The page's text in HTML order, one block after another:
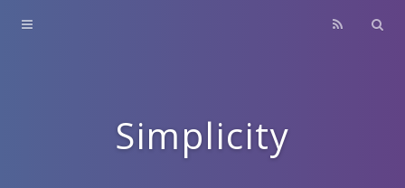
Simplicity
Home